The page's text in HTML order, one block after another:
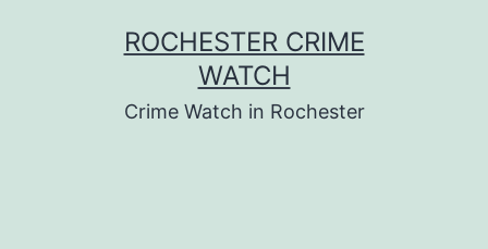
ROCHESTER CRIME
WATCH
Crime Watch in Rochester